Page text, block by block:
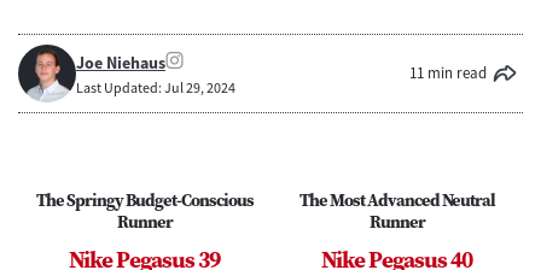
Joe Niehaus
Last Updated: Jul 29, 2024
11 min read
The Springy Budget-Conscious
Runner
Nike Pegasus 39
The Most Advanced Neutral
Runner
Nike Pegasus 40